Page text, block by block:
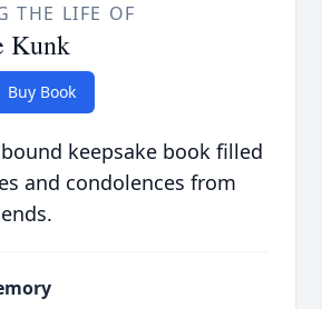
THE LIFE OF
Kunk
Buy Book
keepsake book filled
and condolences from